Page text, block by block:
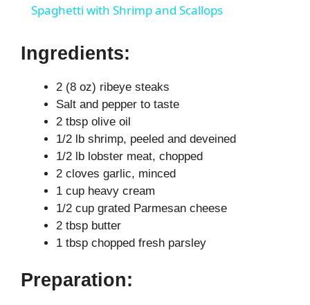
i
e
Spaghetti with Shrimp and Scallops
Ingredients:
2 (8 oz) ribeye steaks
Salt and pepper to taste
2 tbsp olive oil
1/2 lb shrimp, peeled and deveined
1/2 lb lobster meat, chopped
2 cloves garlic, minced
1 cup heavy cream
1/2 cup grated Parmesan cheese
2 tbsp butter
1 tbsp chopped fresh parsley
Preparation: